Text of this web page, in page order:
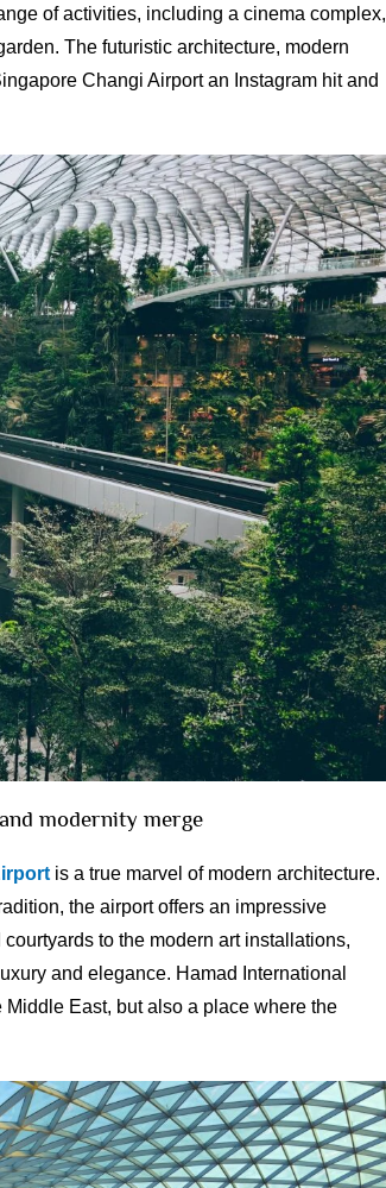
of activities, including a cinema complex,
The futuristic architecture, modern
Changi Airport an Instagram hit and
modernity merge
is a true marvel of modern architecture.
the airport offers an impressive
to the modern art installations,
and elegance. Hamad International
East, but also a place where the